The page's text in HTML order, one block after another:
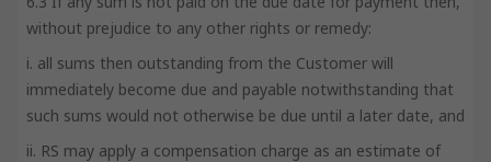
without prejudice to any other rights or remedy:
i. all sums then outstanding from the Customer will
immediately become due and payable notwithstanding that
such sums would not otherwise be due until a later date, and
ii. RS may apply a compensation charge as an estimate of